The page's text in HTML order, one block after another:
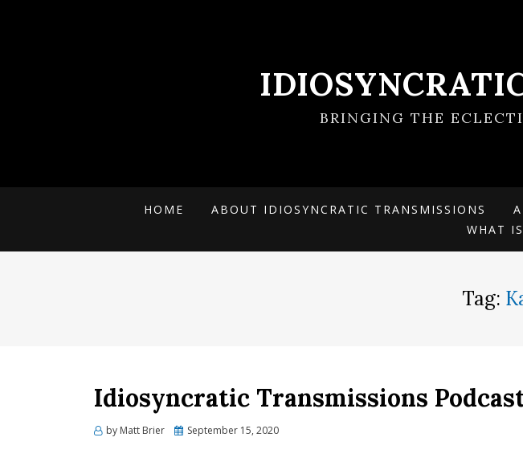
BRINGING THE
HOME ABOUT IDIOSYNCRATIC TRANSMISSIONS
WHAT
Tag:
Idiosyncratic Transmissions
by Matt Brier
Posted
September 15, 2020